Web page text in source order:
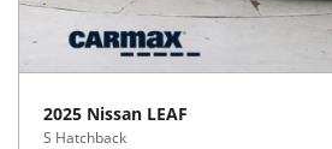
2025 Nissan LEAF
S Hatchback